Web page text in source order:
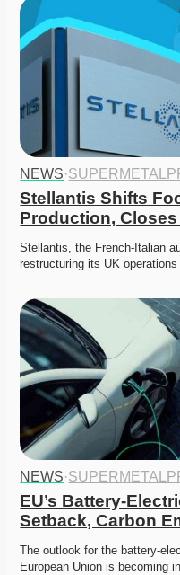
NEWS·
Stellantis Shifts
Production,
Stellantis, the French-Italian
restructuring its UK
NEWS·
EU’s Battery-
Setback, Carbon
The outlook for the battery-
European Union is becoming